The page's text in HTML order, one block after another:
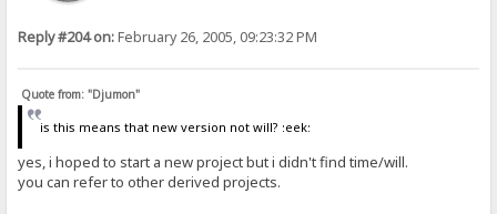
Reply #204 on:February 26, 2005, 09:23:32 PM
Quote from: "Djumon"
is this means that new version not will? :eek:
yes, i hoped to start a new project but i didn't find time/will.
you can refer to other derived projects.